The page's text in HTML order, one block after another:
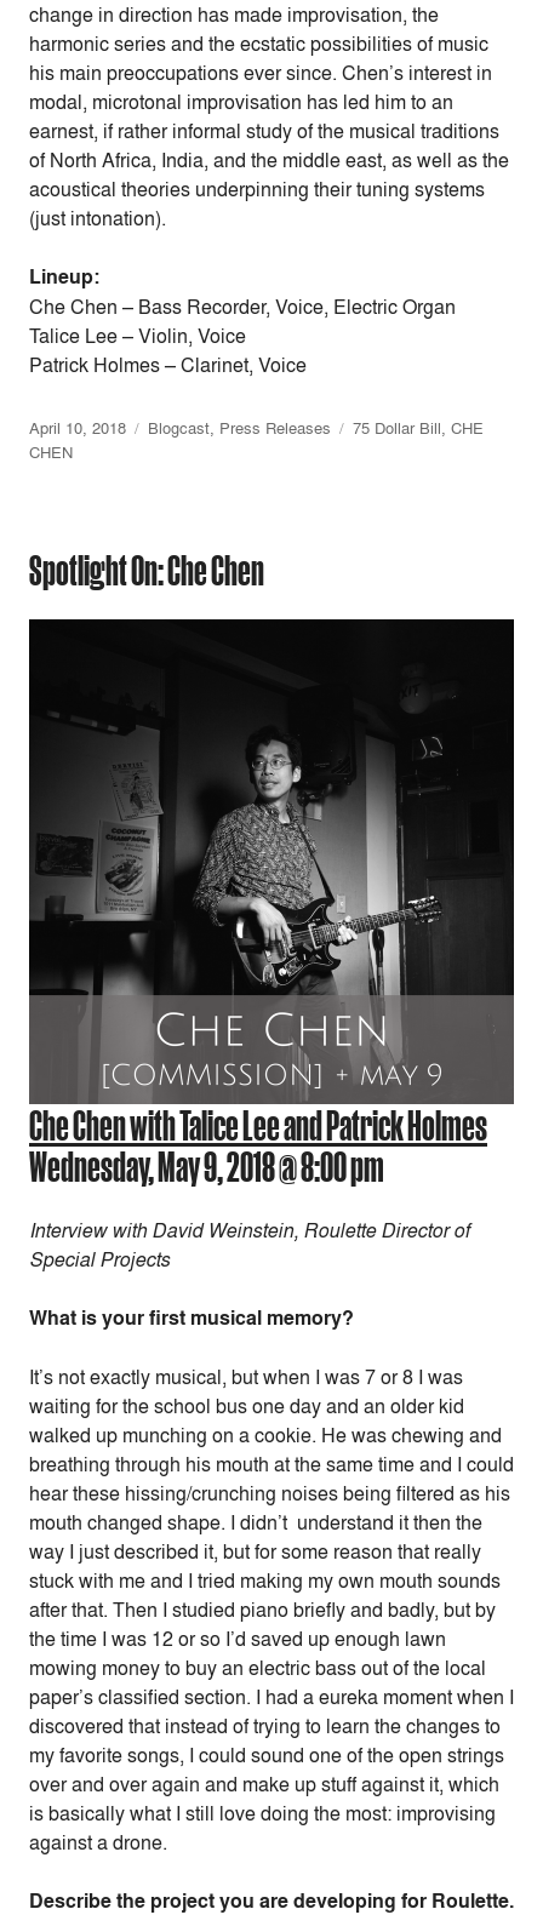
change in direction has made improvisation, the
harmonic series and the ecstatic possibilities of music
his main preoccupations ever since. Chen’s interest in
modal, microtonal improvisation has led him to an
earnest, if rather informal study of the musical traditions
of North Africa, India, and the middle east, as well as the
acoustical theories underpinning their tuning systems
(just intonation).
Lineup:
Che Chen – Bass Recorder, Voice, Electric Organ
Talice Lee – Violin, Voice
Patrick Holmes – Clarinet, Voice
April 10, 2018 Blogcast, Press Releases 75 Dollar Bill, CHE
CHEN
Spotlight On: Che Chen
Che Chen with Talice Lee and Patrick Holmes
Wednesday, May 9, 2018 @ 8:00 pm
Interview with David Weinstein, Roulette Director of
Special Projects
What is your first musical memory?
It’s not exactly musical, but when I was 7 or 8 I was
waiting for the school bus one day and an older kid
walked up munching on a cookie. He was chewing and
breathing through his mouth at the same time and I could
hear these hissing/crunching noises being filtered as his
mouth changed shape. I didn’t understand it then the
way I just described it, but for some reason that really
stuck with me and I tried making my own mouth sounds
after that. Then I studied piano briefly and badly, but by
the time I was 12 or so I’d saved up enough lawn
mowing money to buy an electric bass out of the local
paper’s classified section. I had a eureka moment when I
discovered that instead of trying to learn the changes to
my favorite songs, I could sound one of the open strings
over and over again and make up stuff against it, which
is basically what I still love doing the most: improvising
against a drone.
Describe the project you are developing for Roulette.